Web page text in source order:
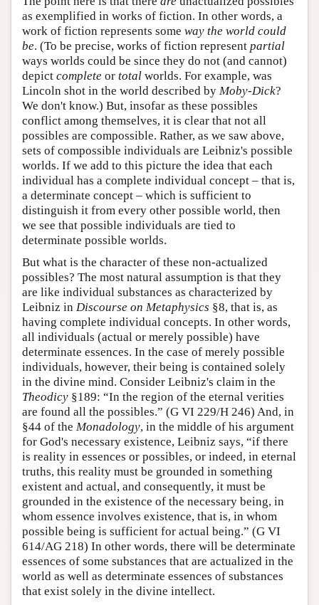
as exemplified in works of fiction. In other words, a
work of fiction represents some way the world could
be. (To be precise, works of fiction represent partial
ways worlds could be since they do not (and cannot)
depict complete or total worlds. For example, was
Lincoln shot in the world described by Moby-Dick?
We don't know.) But, insofar as these possibles
conflict among themselves, it is clear that not all
possibles are compossible. Rather, as we saw above,
sets of compossible individuals are Leibniz's possible
worlds. If we add to this picture the idea that each
individual has a complete individual concept – that is,
a determinate concept – which is sufficient to
distinguish it from every other possible world, then
we see that possible individuals are tied to
determinate possible worlds.
But what is the character of these non-actualized
possibles? The most natural assumption is that they
are like individual substances as characterized by
Leibniz in Discourse on Metaphysics §8, that is, as
having complete individual concepts. In other words,
all individuals (actual or merely possible) have
determinate essences. In the case of merely possible
individuals, however, their being is contained solely
in the divine mind. Consider Leibniz's claim in the
Theodicy §189: “In the region of the eternal verities
are found all the possibles.” (G VI 229/H 246) And, in
§44 of the Monadology, in the middle of his argument
for God's necessary existence, Leibniz says, “if there
is reality in essences or possibles, or indeed, in eternal
truths, this reality must be grounded in something
existent and actual, and consequently, it must be
grounded in the existence of the necessary being, in
whom essence involves existence, that is, in whom
possible being is sufficient for actual being.” (G VI
614/AG 218) In other words, there will be determinate
essences of some substances that are actualized in the
world as well as determinate essences of substances
that exist solely in the divine intellect.